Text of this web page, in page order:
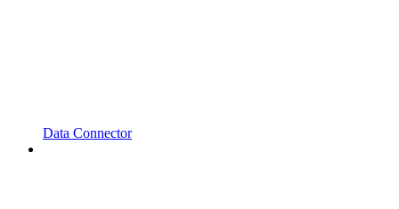
Data Connector